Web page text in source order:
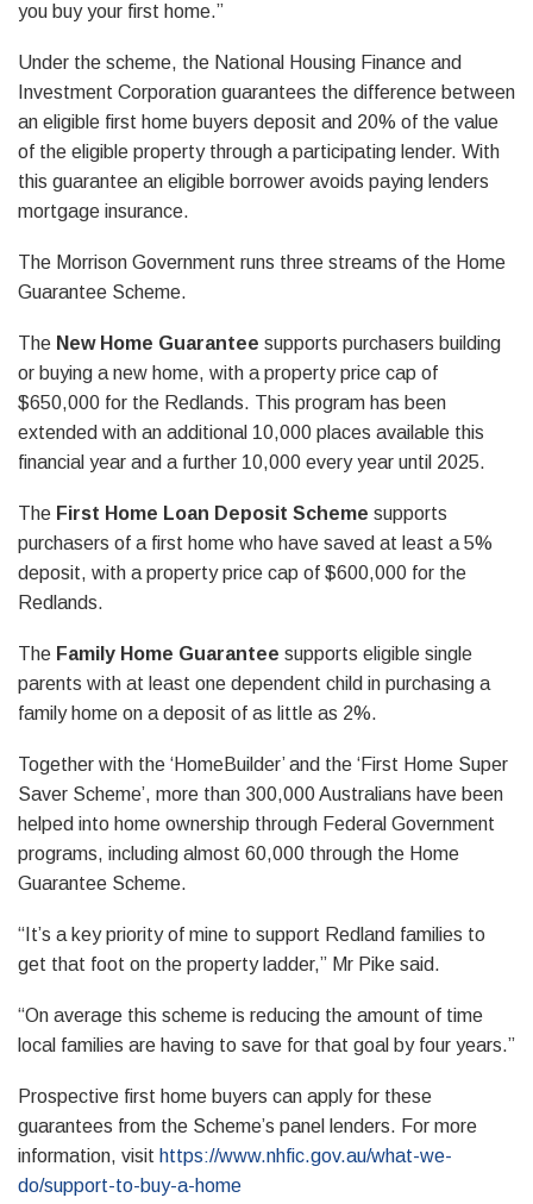
you buy your first home.”
Under the scheme, the National Housing Finance and
Investment Corporation guarantees the difference between
an eligible first home buyers deposit and 20% of the value
of the eligible property through a participating lender. With
this guarantee an eligible borrower avoids paying lenders
mortgage insurance.
The Morrison Government runs three streams of the Home
Guarantee Scheme.
The New Home Guarantee supports purchasers building
or buying a new home, with a property price cap of
$650,000 for the Redlands. This program has been
extended with an additional 10,000 places available this
financial year and a further 10,000 every year until 2025.
The First Home Loan Deposit Scheme supports
purchasers of a first home who have saved at least a 5%
deposit, with a property price cap of $600,000 for the
Redlands.
The Family Home Guarantee supports eligible single
parents with at least one dependent child in purchasing a
family home on a deposit of as little as 2%.
Together with the ‘HomeBuilder’ and the ‘First Home Super
Saver Scheme’, more than 300,000 Australians have been
helped into home ownership through Federal Government
programs, including almost 60,000 through the Home
Guarantee Scheme.
“It’s a key priority of mine to support Redland families to
get that foot on the property ladder,” Mr Pike said.
“On average this scheme is reducing the amount of time
local families are having to save for that goal by four years.”
Prospective first home buyers can apply for these
guarantees from the Scheme’s panel lenders. For more
information, visit https://www.nhfic.gov.au/what-we-
do/support-to-buy-a-home